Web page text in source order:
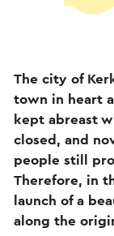
The city of
town in heart
kept abreast
closed, and
people still
Therefore, in
launch of a
along the